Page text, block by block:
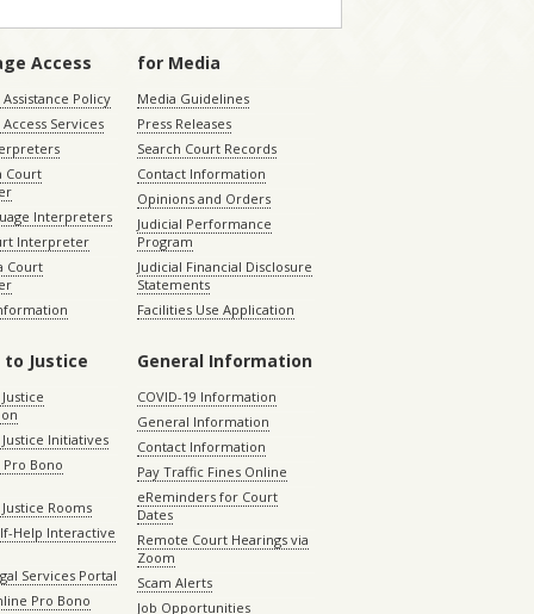
Access
Assistance Policy
Services
Court
Interpreters
Interpreter
Court
for Media
Media Guidelines
Press Releases
Search Court Records
Contact Information
Opinions and Orders
Judicial Performance
Program
Judicial Financial Disclosure
Statements
Facilities Use Application
to Justice
Initiatives
Bono
Rooms
Help Interactive
Services Portal
Pro Bono
General Information
COVID-19 Information
General Information
Contact Information
Pay Traffic Fines Online
eReminders for Court
Dates
Remote Court Hearings via
Zoom
Scam Alerts
Job Opportunities